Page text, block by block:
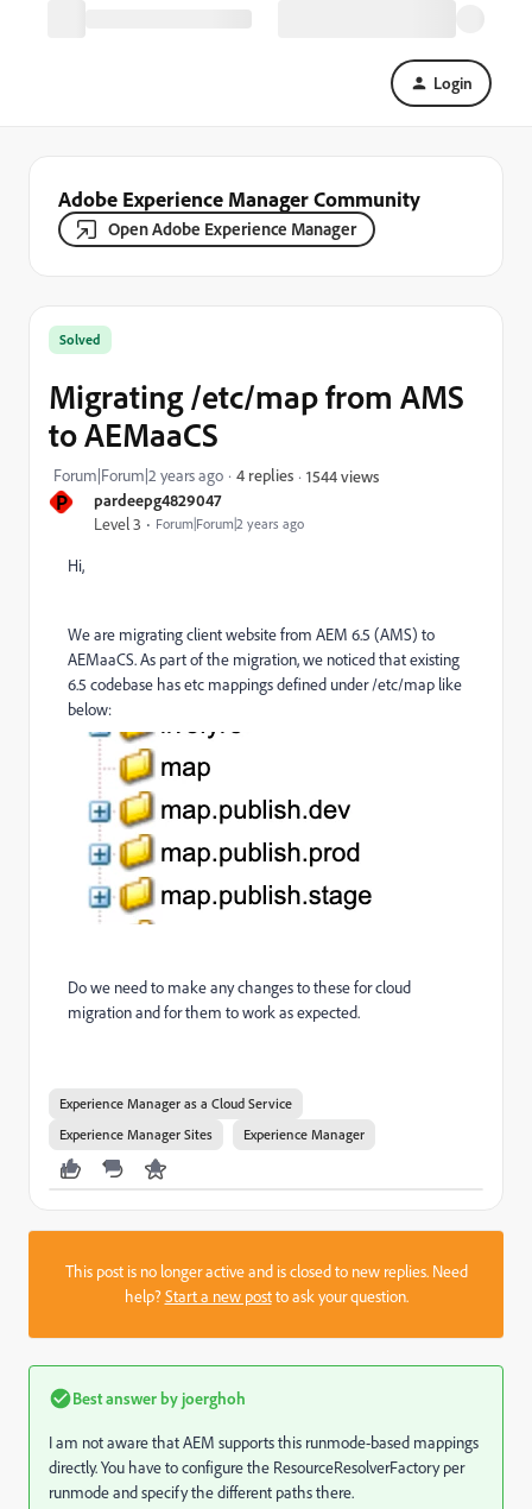
Login
Adobe Experience Manager Community
Open Adobe Experience Manager
P pardeepg4829047
Level 3 Forum|Forum|2 years ago
Solved
Migrating /etc/map from AMS
to AEMaaCS
Forum|Forum|2 years ago 4 replies 1544 views
Hi,
We are migrating client website from AEM 6.5 (AMS) to
AEMaaCS. As part of the migration, we noticed that existing
6.5 codebase has etc mappings defined under /etc/map like
below:
Do we need to make any changes to these for cloud
migration and for them to work as expected.
Experience Manager as a Cloud Service
Experience Manager Sites
Experience Manager
This post is no longer active and is closed to new replies. Need
help?Start a new postto ask your question.
Best answer by joerghoh
I am not aware that AEM supports this runmode-based mappings
directly. You have to configure the ResourceResolverFactory per
runmode and specify the different paths there.